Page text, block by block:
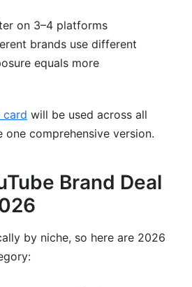
on 3–4 platforms
brands use different
equals more
card will be used across all
comprehensive version.
Brand Deal
by niche, so here are 2026